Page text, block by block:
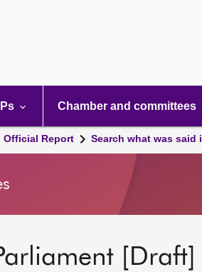
Chamber and committees
Official Report Search what was said
[Draft]